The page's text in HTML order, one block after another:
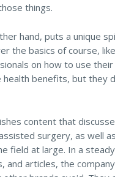
things.
hand, puts a unique
the basics of course,
on how to use
benefits, but they
content that
surgery, as well as
field at large. In a
and articles, the